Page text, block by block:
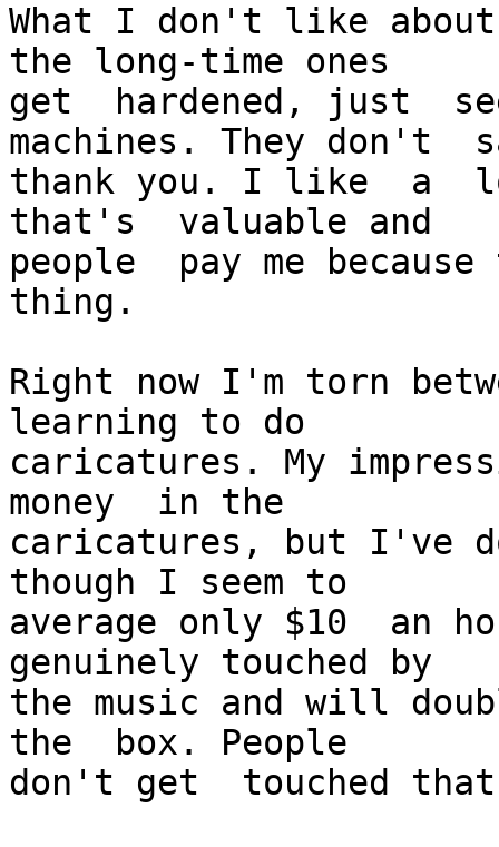
What I don't like
the long-time ones
get  hardened, just
machines. They don't
thank you. I like  a
that's  valuable and
people  pay me
thing.
Right now I'm torn
learning to do
caricatures. My
money  in the
caricatures, but I've
though I seem to
average only $10  an
genuinely touched by
the music and will
the  box. People
don't get  touched that